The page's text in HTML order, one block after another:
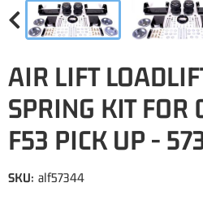
AIR LIFT
SPRING KIT FOR
F53 PICK UP -
SKU: alf57344